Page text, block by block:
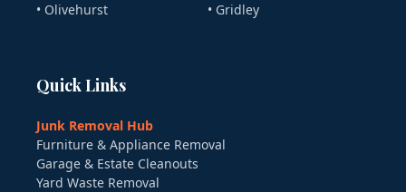
• Olivehurst
• Gridley
Quick Links
Junk Removal Hub
Furniture & Appliance Removal
Garage & Estate Cleanouts
Yard Waste Removal